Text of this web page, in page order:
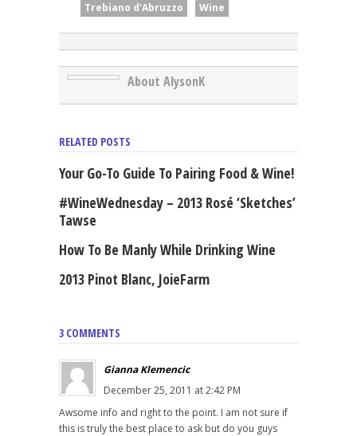
Trebiano d'Abruzzo
Wine
About AlysonK
RELATED POSTS
Your Go-To Guide To Pairing Food & Wine!
#WineWednesday – 2013 Rosé ‘Sketches’
Tawse
How To Be Manly While Drinking Wine
2013 Pinot Blanc, JoieFarm
3 COMMENTS
Gianna Klemencic
December 25, 2011 at 2:42 PM
Awsome info and right to the point. I am not sure if
this is truly the best place to ask but do you guys